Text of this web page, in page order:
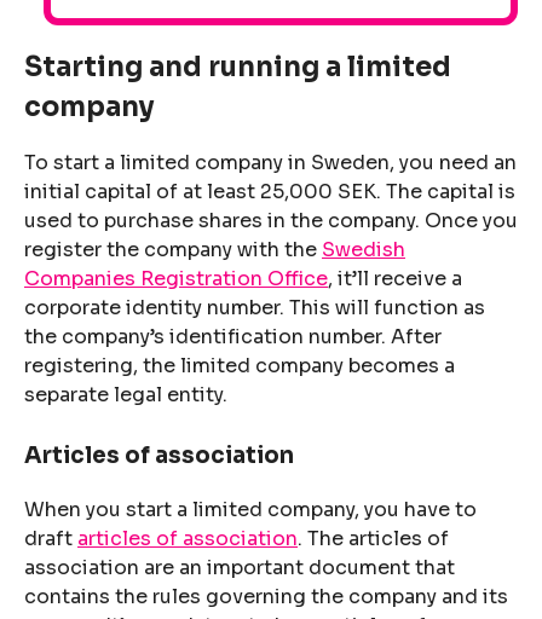
Starting and running a limited
company
To start a limited company in Sweden, you need an
initial capital of at least 25,000 SEK. The capital is
used to purchase shares in the company. Once you
register the company with the Swedish
Companies Registration Office, it’ll receive a
corporate identity number. This will function as
the company’s identification number. After
registering, the limited company becomes a
separate legal entity.
Articles of association
When you start a limited company, you have to
draft articles of association. The articles of
association are an important document that
contains the rules governing the company and its